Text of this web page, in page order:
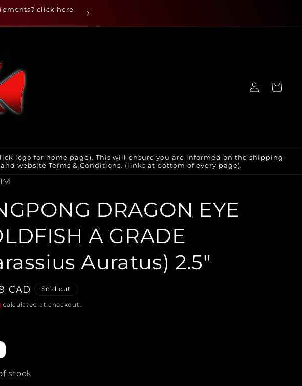
click here
in
Cart
logo for home page). This will ensure you are informed on the shipping
website Terms & Conditions. (links at bottom of every page).
DRAGON EYE
A GRADE
Auratus) 2.5"
CAD Sold out
calculated at checkout.
stock